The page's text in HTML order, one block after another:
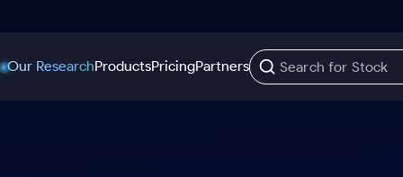
Our ResearchProductsPricingPartners